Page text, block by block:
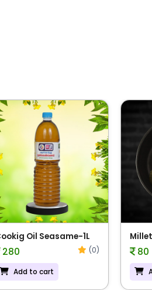
Oil Seasame-1L
280 (0)
Add to cart
Gram
80